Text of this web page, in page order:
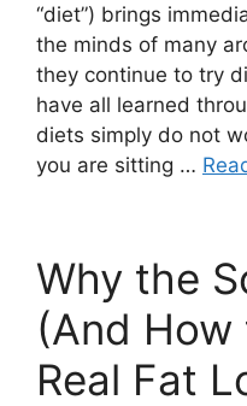
“diet”) brings
the minds of many
they continue to try
have all learned
diets simply do not
you are sitting …
Why the
(And
Real Fat